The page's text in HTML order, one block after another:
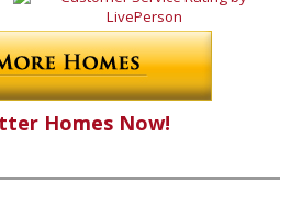
Homes Now!